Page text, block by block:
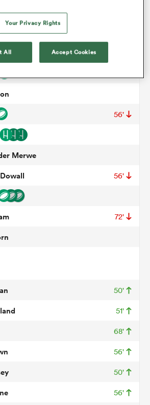
56'
Merwe
56'
72'
50'
51'
68'
56'
50'
56'
Your Privacy Rights
All Accept Cookies